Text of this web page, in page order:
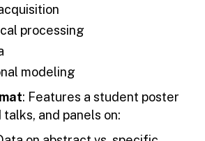
processing
modeling
: Features a student poster
and panels on: